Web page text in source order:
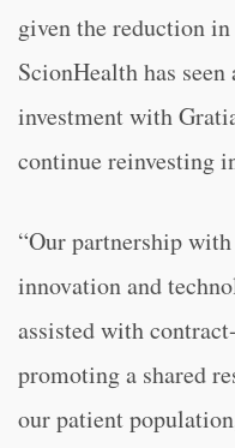
given the reduction
ScionHealth has
investment with
continue reinvesting
“Our partnership
innovation and
assisted with
promoting a shared
our patient